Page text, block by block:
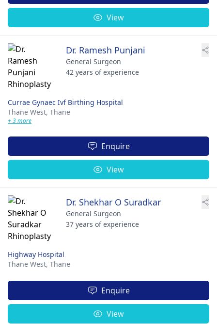
View
Dr. Ramesh Punjani
General Surgeon
42 years of experience
Currae Gynaec Ivf Birthing Hospital
Thane West, Thane
+ 3 more
Enquire
View
Dr. Shekhar O Suradkar
General Surgeon
37 years of experience
Highway Hospital
Thane West, Thane
Enquire
View